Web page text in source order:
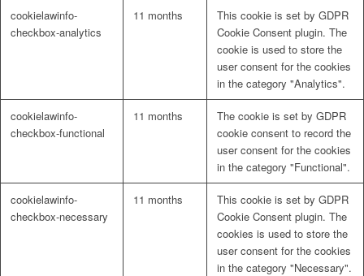
cookielawinfo-
checkbox-analytics
11 months
This cookie is set by GDPR
Cookie Consent plugin. The
cookie is used to store the
user consent for the cookies
in the category "Analytics".
cookielawinfo-
checkbox-functional
11 months
The cookie is set by GDPR
cookie consent to record the
user consent for the cookies
in the category "Functional".
cookielawinfo-
checkbox-necessary
11 months
This cookie is set by GDPR
Cookie Consent plugin. The
cookies is used to store the
user consent for the cookies
in the category "Necessary".